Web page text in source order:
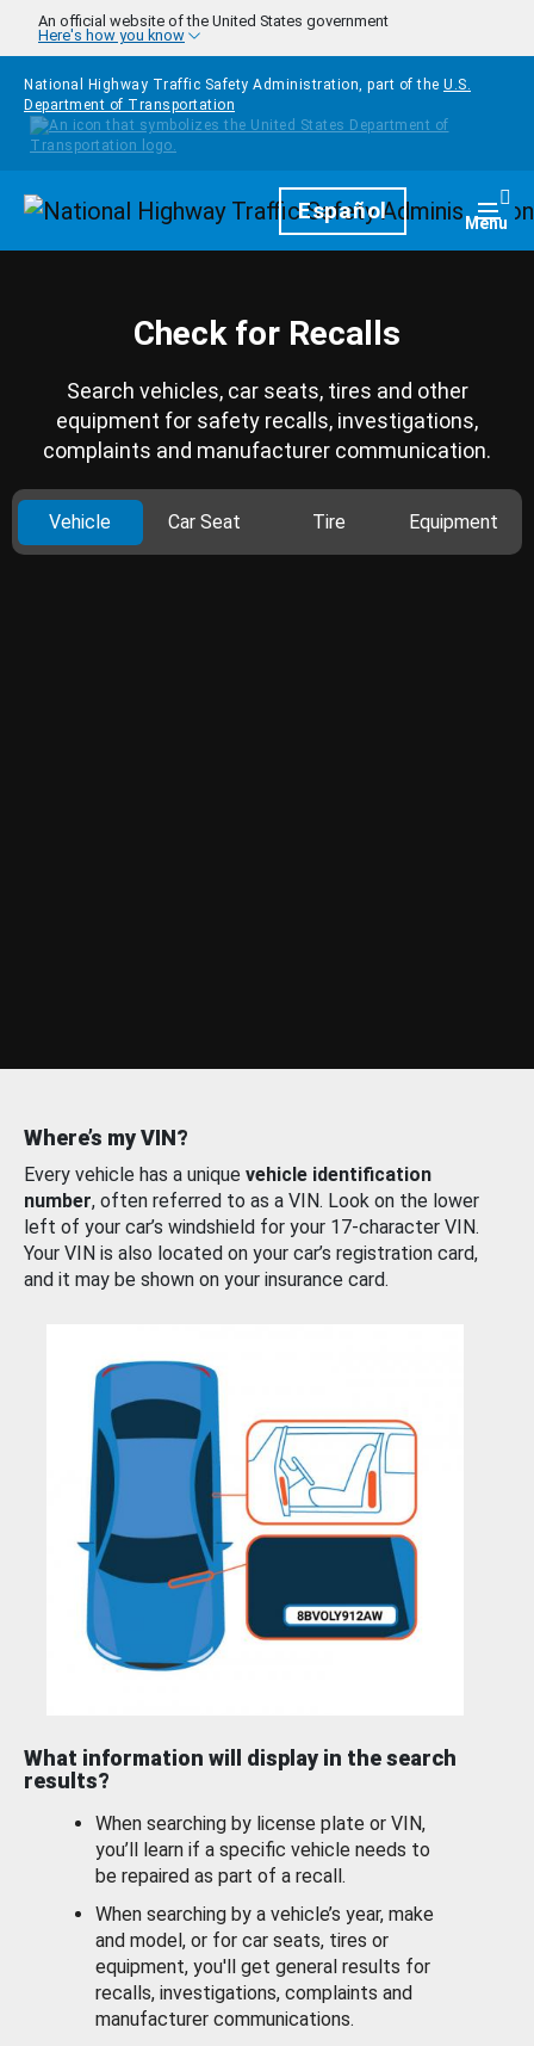
Skip to main content
An official website of the United States government
Here's how you know
National Highway Traffic Safety Administration, part of the U.S.
Department of Transportation
HomepageEspañol Menu
Check for Recalls
Search vehicles, car seats, tires and other
equipment for safety recalls, investigations,
complaints and manufacturer communication.
Vehicle Car Seat Tire Equipment
Where’s my VIN?
Every vehicle has a unique vehicle identification
number, often referred to as a VIN. Look on the lower
left of your car’s windshield for your 17-character VIN.
Your VIN is also located on your car’s registration card,
and it may be shown on your insurance card.
What information will display in the search
results?
When searching by license plate or VIN,
you’ll learn if a specific vehicle needs to
be repaired as part of a recall.
When searching by a vehicle’s year, make
and model, or for car seats, tires or
equipment, you'll get general results for
recalls, investigations, complaints and
manufacturer communications.